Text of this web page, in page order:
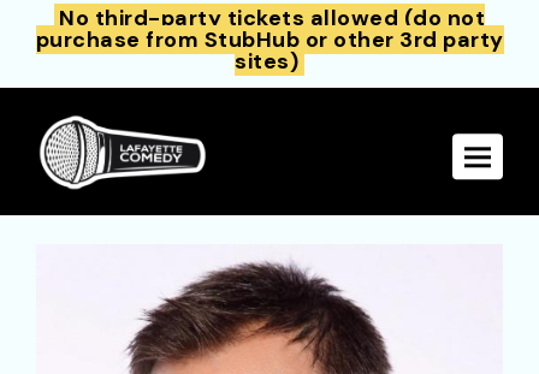
No third-party tickets allowed (do not
purchase from StubHub or other 3rd party
sites)
Toggle